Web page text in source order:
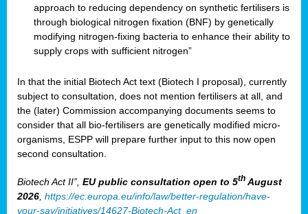
approach to reducing dependency on synthetic fertilisers is
through biological nitrogen fixation (BNF) by genetically
modifying nitrogen-fixing bacteria to enhance their ability to
supply crops with sufficient nitrogen”
In that the initial Biotech Act text (Biotech I proposal), currently
subject to consultation, does not mention fertilisers at all, and
the (later) Commission accompanying documents seems to
consider that all bio-fertilisers are genetically modified micro-
organisms, ESPP will prepare further input to this now open
second consultation.
Biotech Act II”, EU public consultation open to 5th August
2026 https://ec.europa.eu/info/law/better-regulation/have-
your-say/initiatives/14627-Biotech-Act_en